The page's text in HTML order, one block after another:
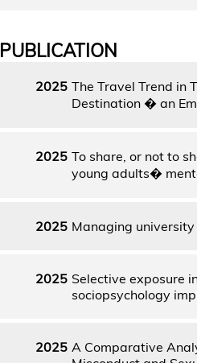
PUBLICATION
2025 The Travel Trend in
Destination � an
2025 To share, or not to
young adults�
2025 Managing
2025 Selective exposure
sociopsychology
2025 A Comparative